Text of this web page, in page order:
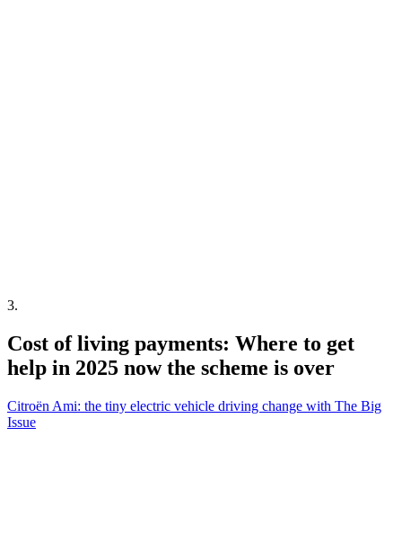
3.
Cost of living payments: Where to get
help in 2025 now the scheme is over
Citroën Ami: the tiny electric vehicle driving change with The Big
Issue